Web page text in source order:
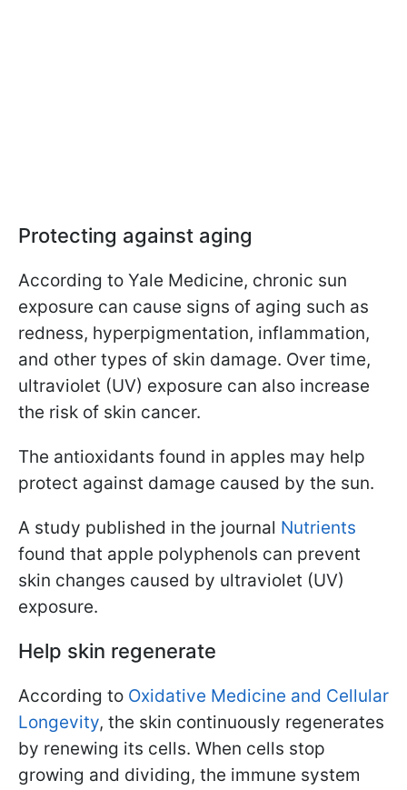
Protecting against aging
According to Yale Medicine, chronic sun
exposure can cause signs of aging such as
redness, hyperpigmentation, inflammation,
and other types of skin damage. Over time,
ultraviolet (UV) exposure can also increase
the risk of skin cancer.
The antioxidants found in apples may help
protect against damage caused by the sun.
A study published in the journal Nutrients
found that apple polyphenols can prevent
skin changes caused by ultraviolet (UV)
exposure.
Help skin regenerate
According to Oxidative Medicine and Cellular
Longevity, the skin continuously regenerates
by renewing its cells. When cells stop
growing and dividing, the immune system